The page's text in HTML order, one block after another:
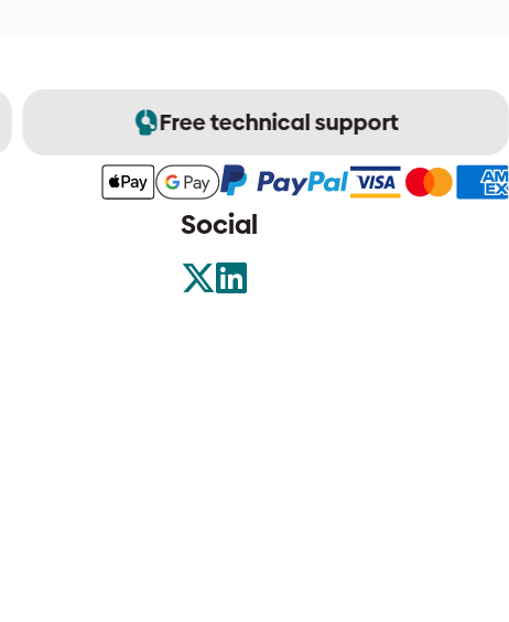
Free technical support
Social